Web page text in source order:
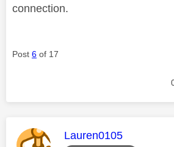
connection.
Post 6 of 17
This message was
Lauren0105